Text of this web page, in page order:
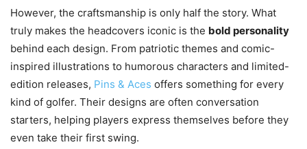
However, the craftsmanship is only half the story. What
truly makes the headcovers iconic is the bold personality
behind each design. From patriotic themes and comic-
inspired illustrations to humorous characters and limited-
edition releases, Pins & Aces offers something for every
kind of golfer. Their designs are often conversation
starters, helping players express themselves before they
even take their first swing.